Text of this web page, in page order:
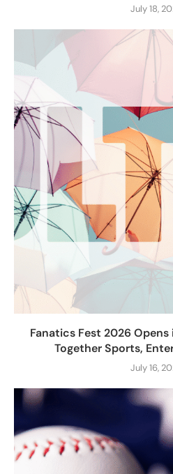
July 18,
Fanatics Fest 2026 Opens
Together Sports,
July 16,